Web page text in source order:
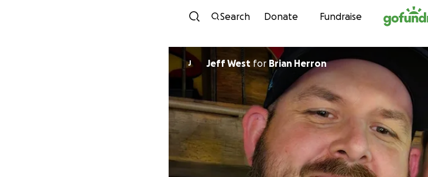
Skip to content
Search Donate Fundraise
J Jeff West for Brian Herron